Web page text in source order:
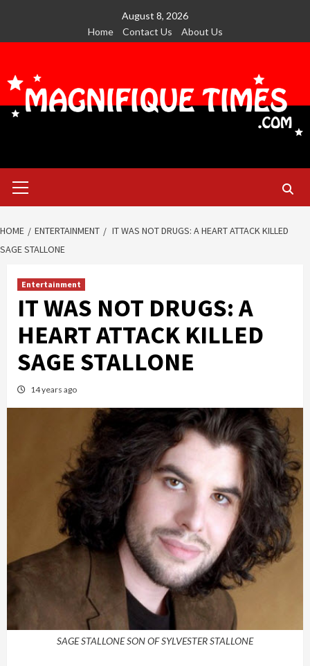
content
August 8, 2026
Home
Contact Us About Us
Menu
HOME ENTERTAINMENT
IT WAS NOT DRUGS: A HEART ATTACK KILLED
SAGE STALLONE
Entertainment
IT WAS NOT DRUGS: A
HEART ATTACK KILLED
SAGE STALLONE
14 years ago
SAGE STALLONE SON OF SYLVESTER STALLONE